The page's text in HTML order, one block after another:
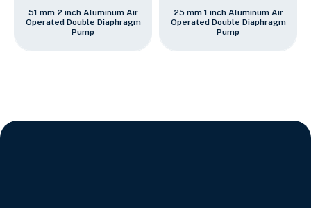
51 mm 2 inch Aluminum Air
Operated Double Diaphragm
Pump
25 mm 1 inch Aluminum Air
Operated Double Diaphragm
Pump